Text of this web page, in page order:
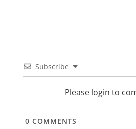
Subscribe
Please login to
0 COMMENTS